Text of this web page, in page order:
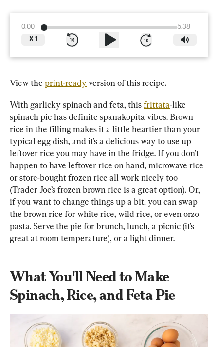
0:00
5:38
X 1
View the print-ready version of this recipe.
With garlicky spinach and feta, this frittata-like
spinach pie has definite spanakopita vibes. Brown
rice in the filling makes it a little heartier than your
typical egg dish, and it’s a delicious way to use up
leftover rice you may have in the fridge. If you don’t
happen to have leftover rice on hand, microwave rice
or store-bought frozen rice all work nicely too
(Trader Joe’s frozen brown rice is a great option). Or,
if you want to change things up a bit, you can swap
the brown rice for white rice, wild rice, or even orzo
pasta. Serve the pie for brunch, lunch, a picnic (it’s
great at room temperature), or a light dinner.
What You'll Need to Make
Spinach, Rice, and Feta Pie